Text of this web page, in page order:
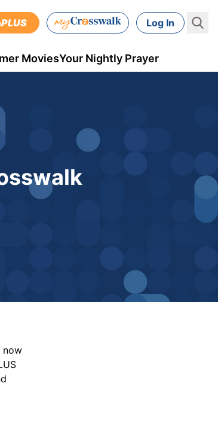
PLUS Log In
MoviesYour Nightly Prayer
now